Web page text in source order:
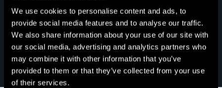
We use cookies to personalise content and ads, to
provide social media features and to analyse our traffic.
We also share information about your use of our site with
our social media, advertising and analytics partners who
may combine it with other information that you’ve
provided to them or that they’ve collected from your use
of their services.